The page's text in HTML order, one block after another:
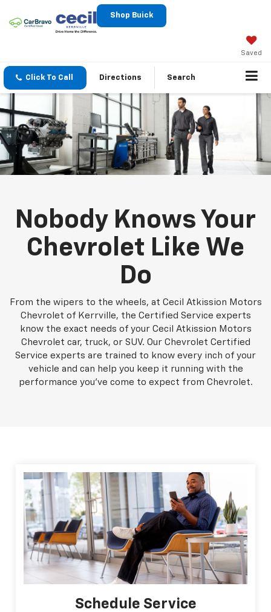
Shop Buick
Saved
Click To Call Directions Search
Nobody Knows Your
Chevrolet Like We
Do
From the wipers to the wheels, at Cecil Atkission Motors
Chevrolet of Kerrville, the Certified Service experts
know the exact needs of your Cecil Atkission Motors
Chevrolet car, truck, or SUV. Our Chevrolet Certified
Service experts are trained to know every inch of your
vehicle and can help you keep it running with the
performance you've come to expect from Chevrolet.
Schedule Service